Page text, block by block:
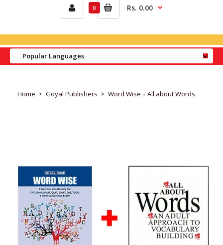
0 Rs. 0.00
Popular Languages
Home Goyal Publishers Word Wise + All about Words